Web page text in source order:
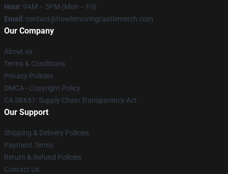
Hour: 9AM – 5PM (Mon – Fri)
Email : contact@howlsmovingcastlemerch.com
Our Company
About us
Terms & Conditions
Privacy Policies
DMCA - Copyright Policy
CA SB657: Supply Chain Transparency Act
Our Support
Shipping & Delivery Policies
Payment Terms
Return & Refund Policies
Contact Us